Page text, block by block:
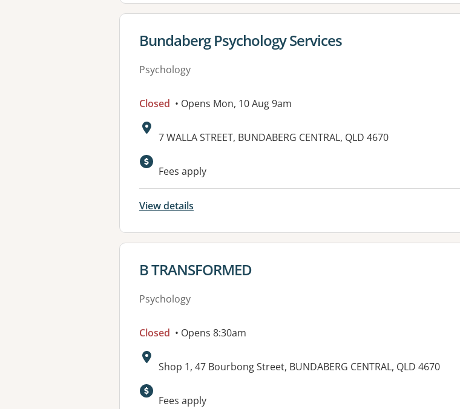
View details for
Bundaberg Psychology Services
Psychology
Closed • Opens Mon, 10 Aug 9am
Address:
7 WALLA STREET, BUNDABERG CENTRAL, QLD 4670
Available facilities:
Fees apply
View details
View details for
B TRANSFORMED
Psychology
Closed • Opens 8:30am
Address:
Shop 1, 47 Bourbong Street, BUNDABERG CENTRAL, QLD 4670
Available facilities:
Fees apply